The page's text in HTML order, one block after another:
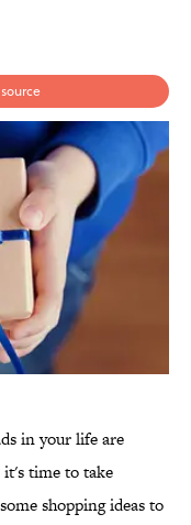
in your life are
time to take
shopping ideas to